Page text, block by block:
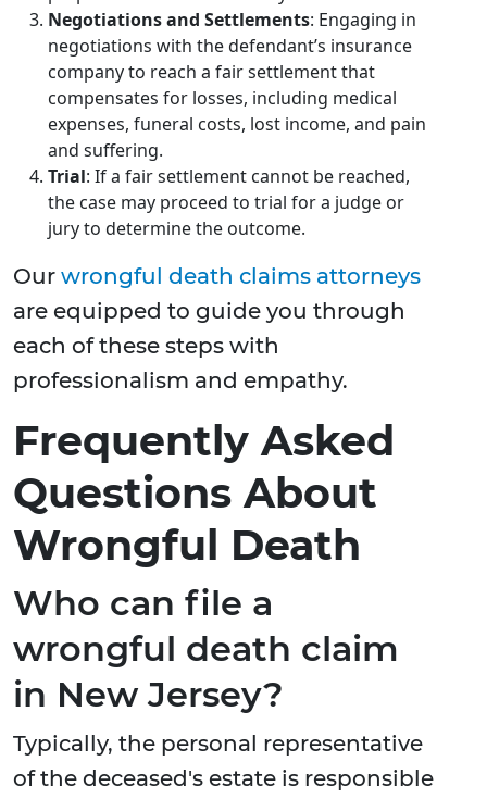
Negotiations and Settlements: Engaging in
negotiations with the defendant’s insurance
company to reach a fair settlement that
compensates for losses, including medical
expenses, funeral costs, lost income, and pain
and suffering.
Trial: If a fair settlement cannot be reached,
the case may proceed to trial for a judge or
jury to determine the outcome.
Our wrongful death claims attorneys
are equipped to guide you through
each of these steps with
professionalism and empathy.
Frequently Asked
Questions About
Wrongful Death
Who can file a
wrongful death claim
in New Jersey?
Typically, the personal representative
of the deceased's estate is responsible